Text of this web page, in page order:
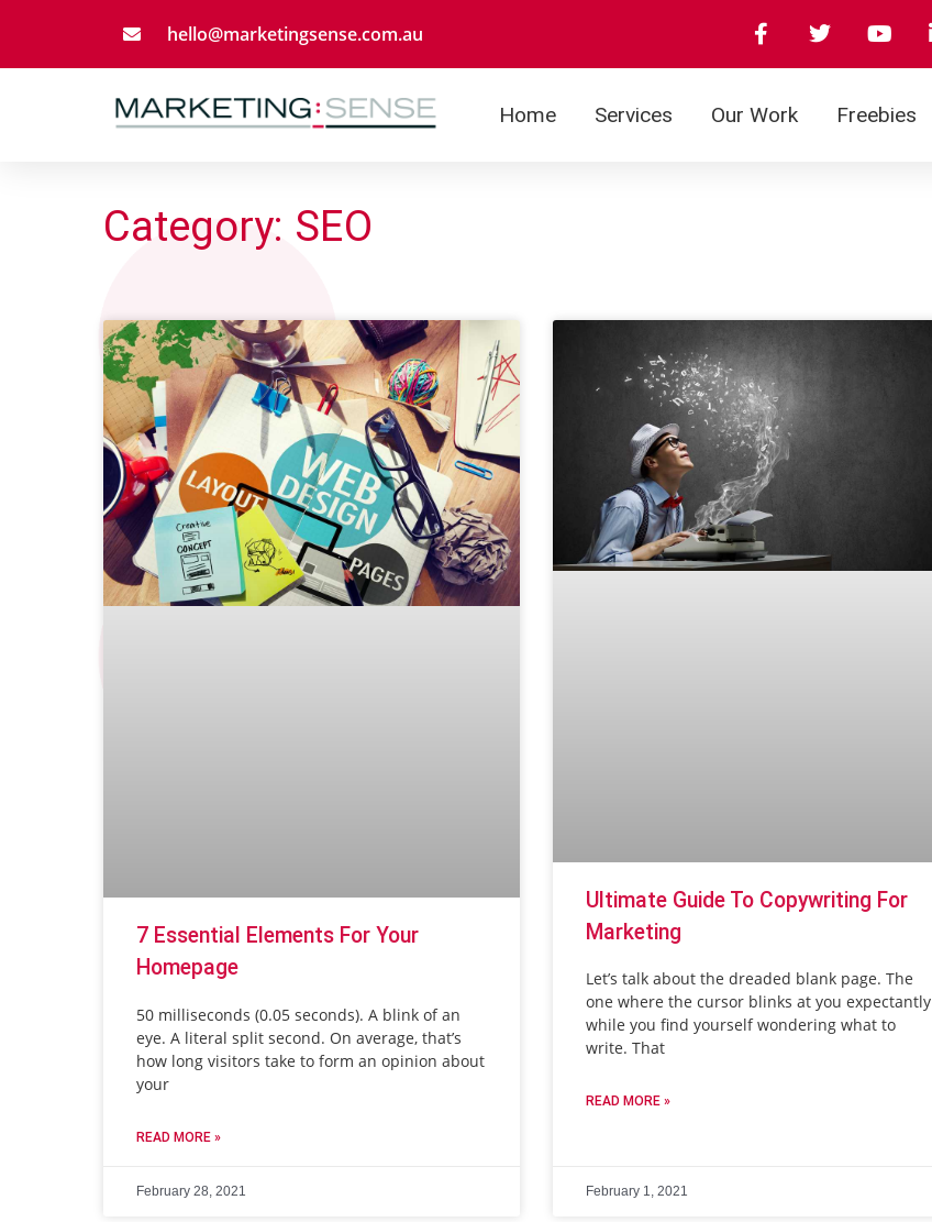
hello@marketingsense.com.au
Home Services Our Work Freebies
Category: SEO
7 Essential Elements For Your
Homepage
50 milliseconds (0.05 seconds). A blink of an
eye. A literal split second. On average, that’s
how long visitors take to form an opinion about
your
READ MORE »
February 28, 2021
Ultimate Guide To Copywriting For
Marketing
Let’s talk about the dreaded blank page. The
one where the cursor blinks at you expectantly
while you find yourself wondering what to
write. That
READ MORE »
February 1, 2021